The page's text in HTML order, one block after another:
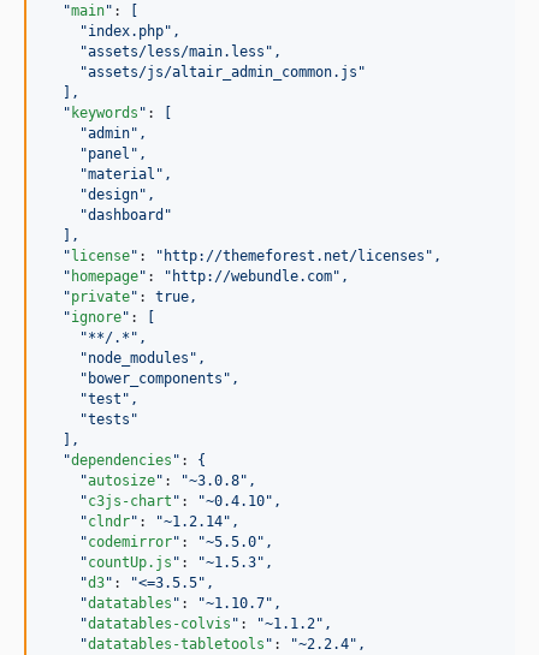
"main" :
"index.php" ,
"assets/less/main.less " ,
"assets/js/altair_admin_common.js "
],
" keywords " :
"admin" ,
"panel " ,
"material " ,
"design" ,
"dashboard "
],
" license" : " http://themeforest.net/licenses " ,
" homepage" : " http://webundle.com" ,
"private" : true,
"ignore" :
"**/.* " ,
"node_modules " ,
" bower_components " ,
"test " ,
"tests "
],
"dependencies " : {
"autosize" : "~3.0.8" ,
"c3js-chart " : "~0.4.10" ,
"clndr" : "~1.2.14" ,
"codemirror" : "~5.5.0" ,
"countUp.js " : "~1.5.3" ,
"d3" : "<=3.5.5" ,
"datatables " : "~1.10.7" ,
"datatables-colvis " : "~1.1.2" ,
"datatables-tabletools " : "~2.2.4" ,